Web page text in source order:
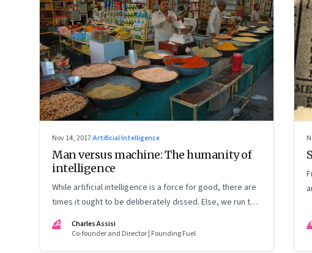
Nov 14, 2017·Artificial Intelligence
Man versus machine: The humanity of
intelligence
While artificial intelligence is a force for good, there are
times it ought to be deliberately dissed. Else, we run the
risk of losing our humanity
CA
Charles Assisi
Co-founder and Director | Founding Fuel